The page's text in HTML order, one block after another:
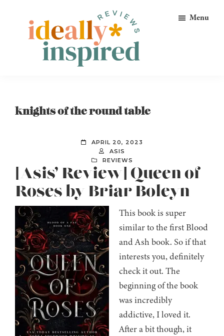
primary
Ideally
Bookish
Menu
knights of the round table
APRIL 20, 2023
ASIS
REVIEWS
[Asis’ Review] Queen of
Roses by Briar Boleyn
This book is super
similar to the first Blood
and Ash book. So if that
interests you, definitely
check it out. The
beginning of the book
was incredibly
addictive, I loved it.
After a bit though, it